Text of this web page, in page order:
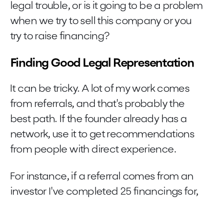
legal trouble, or is it going to be a problem
when we try to sell this company or you
try to raise financing?
Finding Good Legal Representation
It can be tricky. A lot of my work comes
from referrals, and that's probably the
best path. If the founder already has a
network, use it to get recommendations
from people with direct experience.
For instance, if a referral comes from an
investor I've completed 25 financings for,